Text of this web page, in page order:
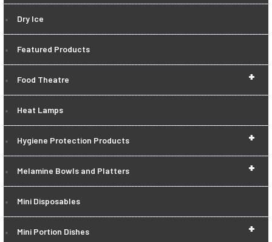
Dry Ice
Featured Products
+
Food Theatre
Heat Lamps
+
Hygiene Protection Products
+
Melamine Bowls and Platters
Mini Disposables
+
Mini Portion Dishes